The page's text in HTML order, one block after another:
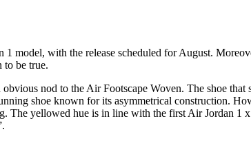
model, with the release scheduled for August.
to be true.
nod to the Air Footscape Woven. The shoe that
shoe known for its asymmetrical construction.
The yellowed hue is in line with the first Air Jordan